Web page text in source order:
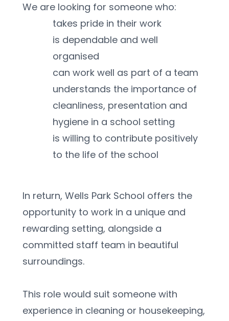
We are looking for someone who:
takes pride in their work
is dependable and well
organised
can work well as part of a team
understands the importance of
cleanliness, presentation and
hygiene in a school setting
is willing to contribute positively
to the life of the school
In return, Wells Park School offers the
opportunity to work in a unique and
rewarding setting, alongside a
committed staff team in beautiful
surroundings.
This role would suit someone with
experience in cleaning or housekeeping,